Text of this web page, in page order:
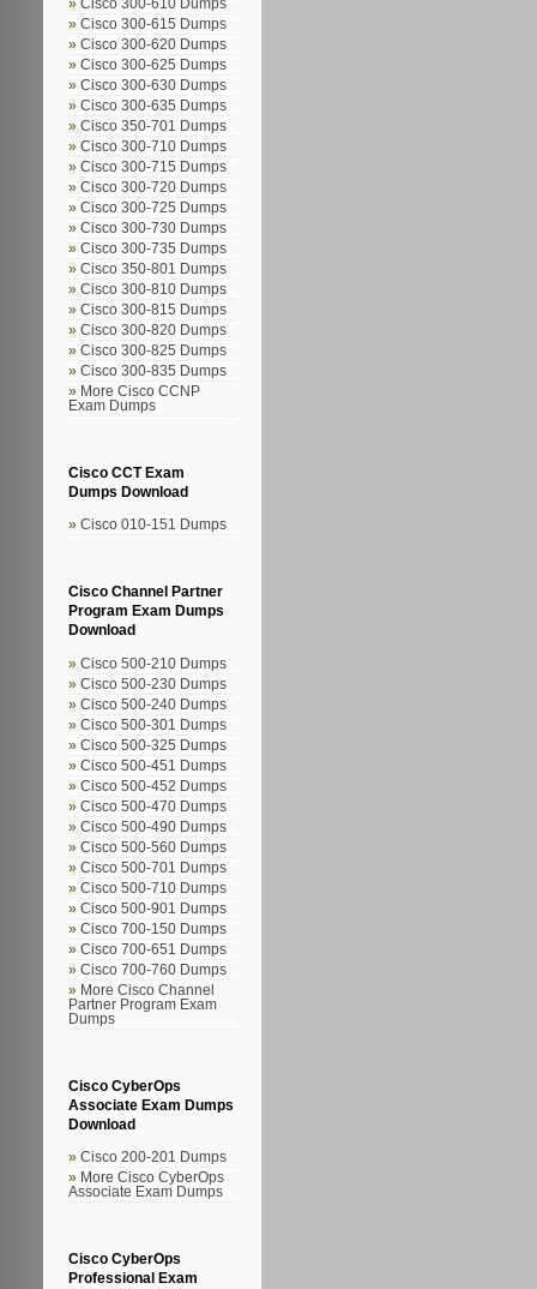
Cisco 300-610 Dumps
Cisco 300-615 Dumps
Cisco 300-620 Dumps
Cisco 300-625 Dumps
Cisco 300-630 Dumps
Cisco 300-635 Dumps
Cisco 350-701 Dumps
Cisco 300-710 Dumps
Cisco 300-715 Dumps
Cisco 300-720 Dumps
Cisco 300-725 Dumps
Cisco 300-730 Dumps
Cisco 300-735 Dumps
Cisco 350-801 Dumps
Cisco 300-810 Dumps
Cisco 300-815 Dumps
Cisco 300-820 Dumps
Cisco 300-825 Dumps
Cisco 300-835 Dumps
More Cisco CCNP
Exam Dumps
Cisco CCT Exam
Dumps Download
Cisco 010-151 Dumps
Cisco Channel Partner
Program Exam Dumps
Download
Cisco 500-210 Dumps
Cisco 500-230 Dumps
Cisco 500-240 Dumps
Cisco 500-301 Dumps
Cisco 500-325 Dumps
Cisco 500-451 Dumps
Cisco 500-452 Dumps
Cisco 500-470 Dumps
Cisco 500-490 Dumps
Cisco 500-560 Dumps
Cisco 500-701 Dumps
Cisco 500-710 Dumps
Cisco 500-901 Dumps
Cisco 700-150 Dumps
Cisco 700-651 Dumps
Cisco 700-760 Dumps
More Cisco Channel
Partner Program Exam
Dumps
Cisco CyberOps
Associate Exam Dumps
Download
Cisco 200-201 Dumps
More Cisco CyberOps
Associate Exam Dumps
Cisco CyberOps
Professional Exam